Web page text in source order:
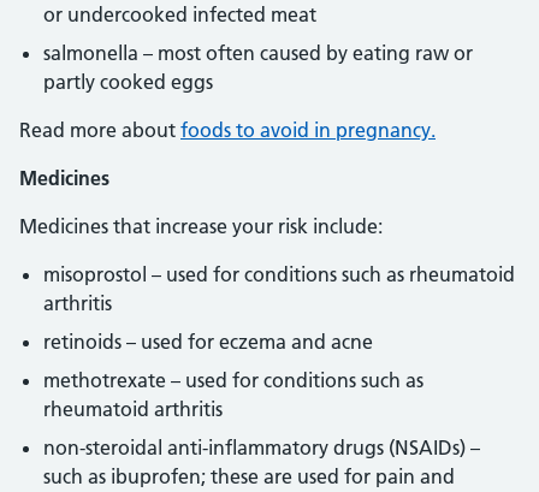
or undercooked infected meat
salmonella – most often caused by eating raw or
partly cooked eggs
Read more about foods to avoid in pregnancy.
Medicines
Medicines that increase your risk include:
misoprostol – used for conditions such as rheumatoid
arthritis
retinoids – used for eczema and acne
methotrexate – used for conditions such as
rheumatoid arthritis
non-steroidal anti-inflammatory drugs (NSAIDs) –
such as ibuprofen; these are used for pain and